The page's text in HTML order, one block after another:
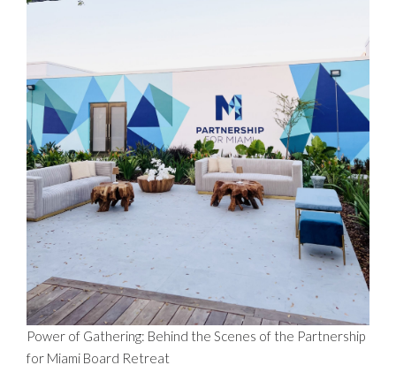
Power of Gathering: Behind the Scenes of the Partnership
for Miami Board Retreat